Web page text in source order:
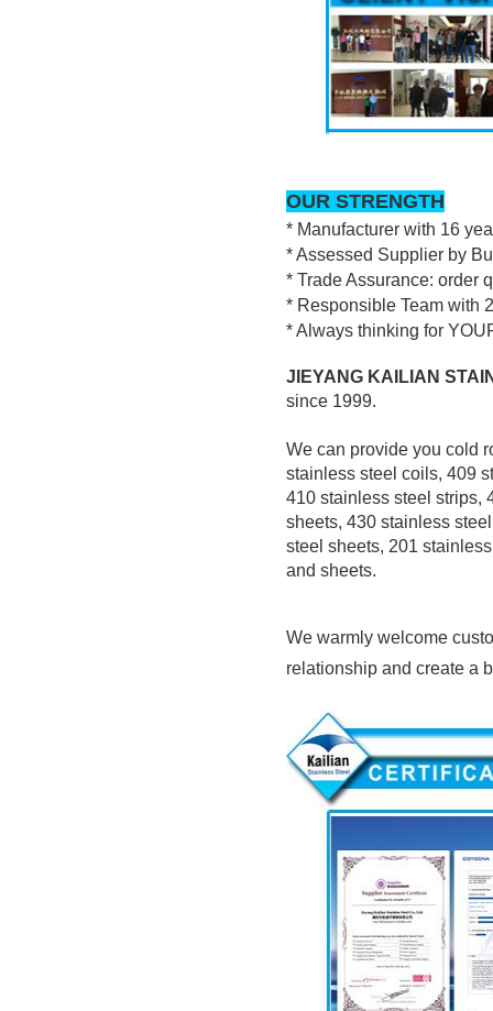
OUR STRENGTH
* Manufacturer with 16
* Assessed Supplier by
* Trade Assurance: order
* Responsible Team with
* Always thinking for
JIEYANG KAILIAN
since 1999.
We can provide you cold
stainless steel coils, 409
410 stainless steel strips,
sheets, 430 stainless
steel sheets, 201
and sheets.
We warmly welcome
relationship and create a